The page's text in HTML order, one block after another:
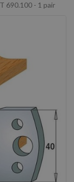
690.100 - 1 pair